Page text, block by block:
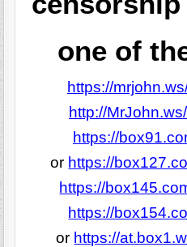
one of
https://
http://
https://
or https://
https://
https://
or https://